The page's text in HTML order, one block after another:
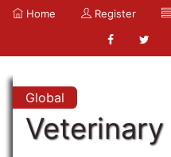
Home Register
Global